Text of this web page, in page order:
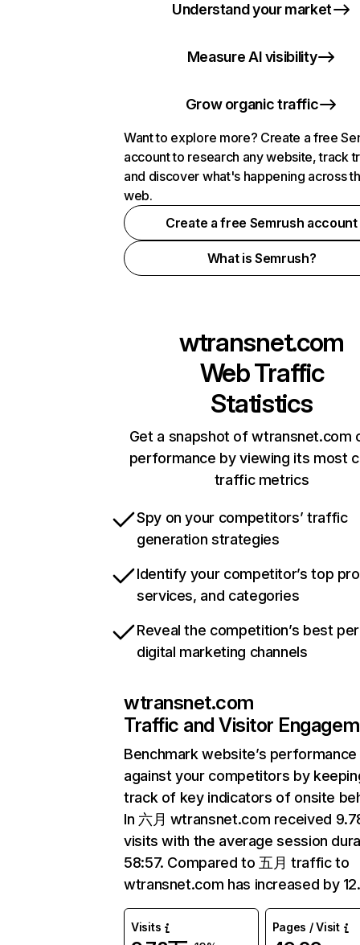
Understand your market
Measure AI visibility
Grow organic traffic
Want to explore more? Create a free
account to research any website, track
and discover what's happening across
web.
Create a free Semrush account
What is Semrush?
wtransnet.com
Web Traffic
Statistics
Get a snapshot of wtransnet.com
performance by viewing its most
traffic metrics
Spy on your competitors’ traffic
generation strategies
Identify your competitor’s top
services, and categories
Reveal the competition’s best
digital marketing channels
wtransnet.com
Traffic and Visitor
Benchmark website’s performance
against your competitors by
track of key indicators of onsite
In 六月 wtransnet.com received
visits with the average session
58:57. Compared to 五月 traffic to
wtransnet.com has increased by
Visits Pages / Visit